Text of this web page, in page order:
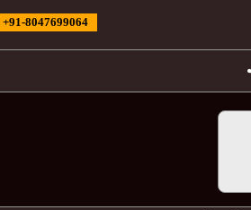
+91-8047699064